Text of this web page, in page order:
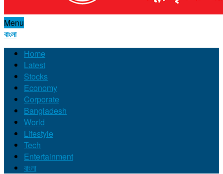
Menu
বাংলা
Home
Latest
Stocks
Economy
Corporate
Bangladesh
World
Lifestyle
Tech
Entertainment
বাংলা